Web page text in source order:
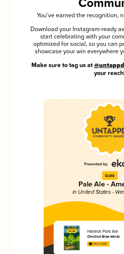
You’ve earned the recognition,
Download your Instagram-ready
start celebrating with your
optimized for social, so you can
showcase your win everywhere
Make sure to tag us at @untappd
your
Gold
Pale Ale -
in United States -
Halleck Pale Ale
Chestnut Brew Works
3.92 in 2025